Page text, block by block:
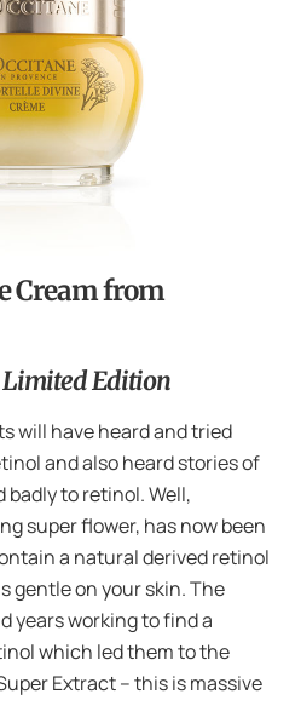
Cream from
Limited Edition
will have heard and tried
and also heard stories of
to retinol. Well,
super flower, has now been
a natural derived retinol
gentle on your skin. The
years working to find a
which led them to the
Extract – this is massive